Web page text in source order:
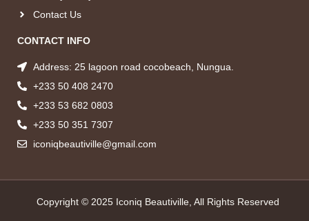
Contact Us
CONTACT INFO
Address: 25 lagoon road cocobeach, Nungua.
+233 50 408 2470
+233 53 682 0803
+233 50 351 7307
iconiqbeautiville@gmail.com
Copyright © 2025 Iconiq Beautiville, All Rights Reserved